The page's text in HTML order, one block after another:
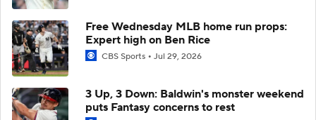
Free Wednesday MLB home run props:
Expert high on Ben Rice
CBS Sports Jul 29, 2026
3 Up, 3 Down: Baldwin's monster weekend
puts Fantasy concerns to rest